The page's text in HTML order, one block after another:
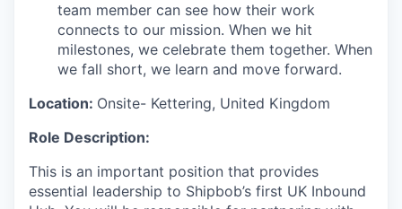
team member can see how their work
connects to our mission. When we hit
milestones, we celebrate them together. When
we fall short, we learn and move forward.
Location: Onsite- Kettering, United Kingdom
Role Description:
This is an important position that provides
essential leadership to Shipbob’s first UK Inbound